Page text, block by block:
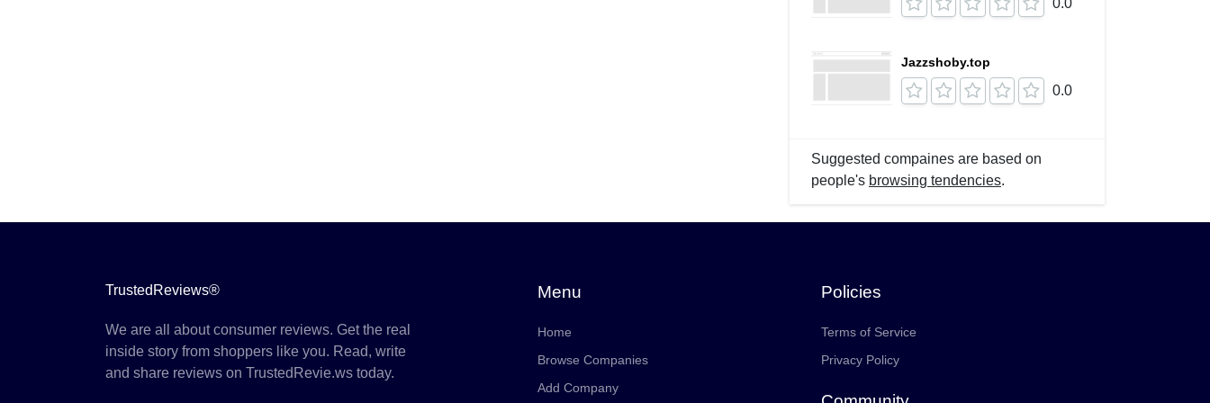
0.0
Jazzshoby.top
0.0
Suggested compaines are based on
people's browsing tendencies.
TrustedReviews®
We are all about consumer reviews. Get the real
inside story from shoppers like you. Read, write
and share reviews on TrustedRevie.ws today.
Menu
Home
Browse Companies
Add Company
Policies
Terms of Service
Privacy Policy